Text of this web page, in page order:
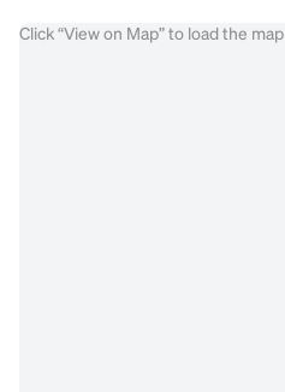
Click “View on Map” to load the map